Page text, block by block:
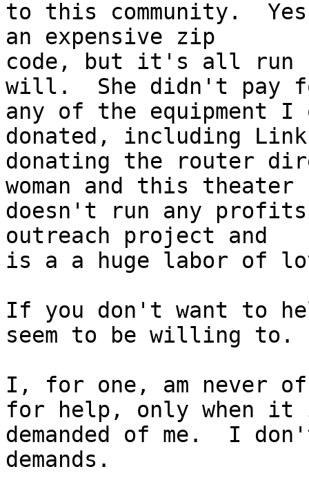
to this community.
an expensive zip
code, but it's all run
will.  She didn't pay
any of the equipment
donated, including
donating the router
woman and this theater
doesn't run any
outreach project and
is a a huge labor of
If you don't want to
seem to be willing to.
I, for one, am never
for help, only when it
demanded of me.  I
demands.